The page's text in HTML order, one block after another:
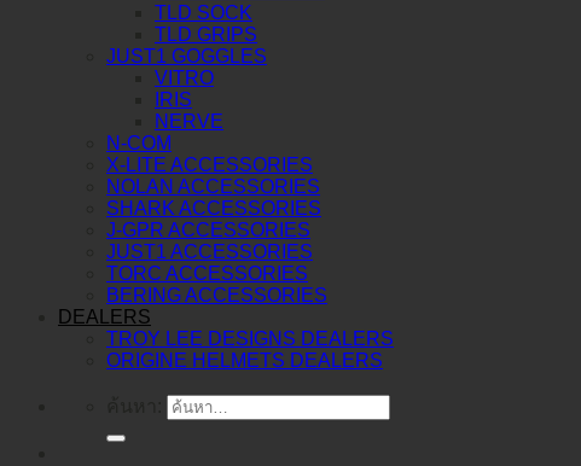
TLD SOCK
TLD GRIPS
JUST1 GOGGLES
VITRO
IRIS
NERVE
N-COM
X-LITE ACCESSORIES
NOLAN ACCESSORIES
SHARK ACCESSORIES
J-GPR ACCESSORIES
JUST1 ACCESSORIES
TORC ACCESSORIES
BERING ACCESSORIES
DEALERS
TROY LEE DESIGNS DEALERS
ORIGINE HELMETS DEALERS